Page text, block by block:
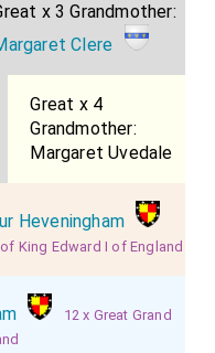
x 3 Grandmother:
Clere
Great x 4
Grandmother:
Margaret Uvedale
Heveningham
King Edward I of England
12 x Great Grand